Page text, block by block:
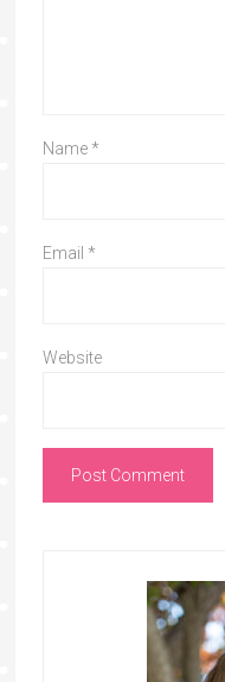
Name *
Email *
Website